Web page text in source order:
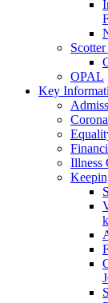
OPAL
Key
Illness